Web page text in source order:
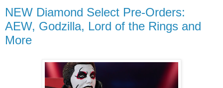
NEW Diamond Select Pre-Orders:
AEW, Godzilla, Lord of the Rings and
More